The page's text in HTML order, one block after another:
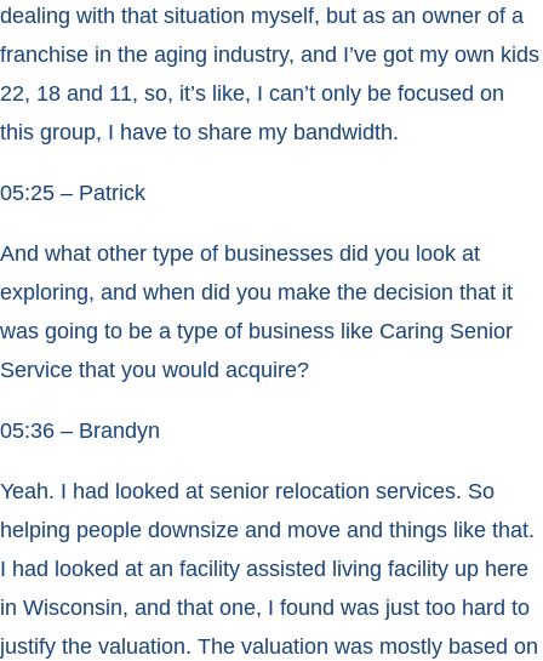
dealing with that situation myself, but as an owner of a
franchise in the aging industry, and I’ve got my own kids
22, 18 and 11, so, it’s like, I can’t only be focused on
this group, I have to share my bandwidth.
05:25 – Patrick
And what other type of businesses did you look at
exploring, and when did you make the decision that it
was going to be a type of business like Caring Senior
Service that you would acquire?
05:36 – Brandyn
Yeah. I had looked at senior relocation services. So
helping people downsize and move and things like that.
I had looked at an facility assisted living facility up here
in Wisconsin, and that one, I found was just too hard to
justify the valuation. The valuation was mostly based on